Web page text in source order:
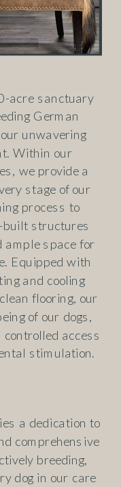
acre sanctuary
German
unwavering
Within our
we provide a
stage of our
process to
built structures
ample space for
Equipped with
and cooling
flooring, our
of our dogs,
access
stimulation.
a dedication to
comprehensive
breeding,
dog in our care